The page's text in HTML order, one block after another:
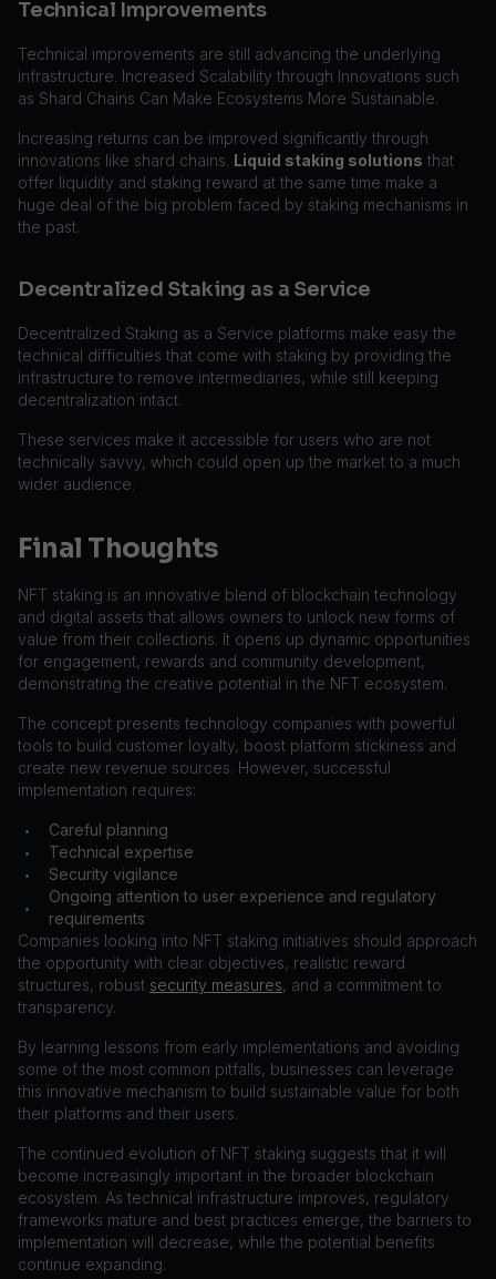
Technical Improvements
Technical improvements are still advancing the underlying
infrastructure. Increased Scalability through Innovations such
as Shard Chains Can Make Ecosystems More Sustainable.
Increasing returns can be improved significantly through
innovations like shard chains. Liquid staking solutions that
offer liquidity and staking reward at the same time make a
huge deal of the big problem faced by staking mechanisms in
the past.
Decentralized Staking as a Service
Decentralized Staking as a Service platforms make easy the
technical difficulties that come with staking by providing the
infrastructure to remove intermediaries, while still keeping
decentralization intact.
These services make it accessible for users who are not
technically savvy, which could open up the market to a much
wider audience.
Final Thoughts
NFT staking is an innovative blend of blockchain technology
and digital assets that allows owners to unlock new forms of
value from their collections. It opens up dynamic opportunities
for engagement, rewards and community development,
demonstrating the creative potential in the NFT ecosystem.
The concept presents technology companies with powerful
tools to build customer loyalty, boost platform stickiness and
create new revenue sources. However, successful
implementation requires:
• Careful planning
• Technical expertise
• Security vigilance
•
Ongoing attention to user experience and regulatory
requirements
Companies looking into NFT staking initiatives should approach
the opportunity with clear objectives, realistic reward
structures, robust security measures, and a commitment to
transparency.
By learning lessons from early implementations and avoiding
some of the most common pitfalls, businesses can leverage
this innovative mechanism to build sustainable value for both
their platforms and their users.
The continued evolution of NFT staking suggests that it will
become increasingly important in the broader blockchain
ecosystem. As technical infrastructure improves, regulatory
frameworks mature and best practices emerge, the barriers to
implementation will decrease, while the potential benefits
continue expanding.